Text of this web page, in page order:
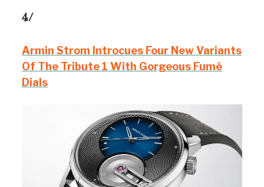
4/
Armin Strom Introcues Four New Variants
Of The Tribute 1 With Gorgeous Fumé
Dials